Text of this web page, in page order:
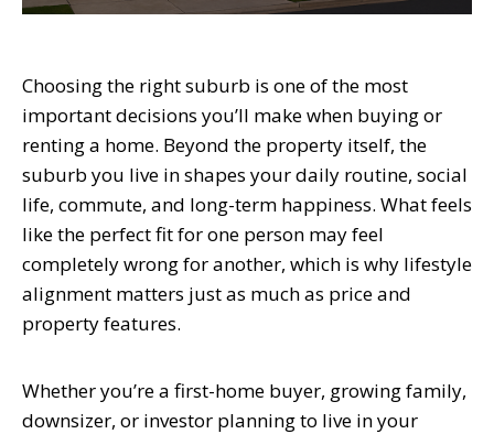
Choosing the right suburb is one of the most
important decisions you’ll make when buying or
renting a home. Beyond the property itself, the
suburb you live in shapes your daily routine, social
life, commute, and long-term happiness. What feels
like the perfect fit for one person may feel
completely wrong for another, which is why lifestyle
alignment matters just as much as price and
property features.
Whether you’re a first-home buyer, growing family,
downsizer, or investor planning to live in your